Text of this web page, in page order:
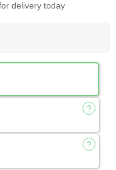
delivery today